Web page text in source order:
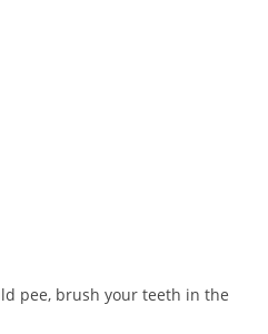
pee, brush your teeth in the